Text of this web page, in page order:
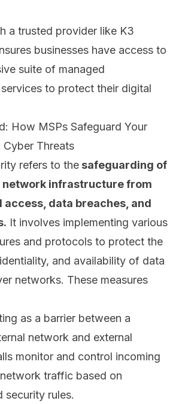
a trusted provider like K3
businesses have access to
suite of managed
to protect their digital
How MSPs Safeguard Your
Threats
refers to the safeguarding of
network infrastructure from
access, data breaches, and
It involves implementing various
and protocols to protect the
and availability of data
networks. These measures
as a barrier between a
network and external
monitor and control incoming
traffic based on
security rules.